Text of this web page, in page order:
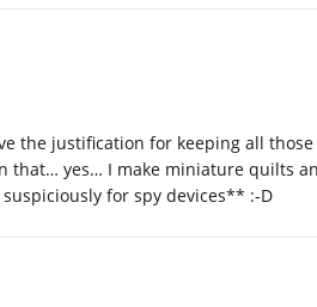
the justification for keeping all
that… yes… I make miniature quilts
for spy devices** :-D